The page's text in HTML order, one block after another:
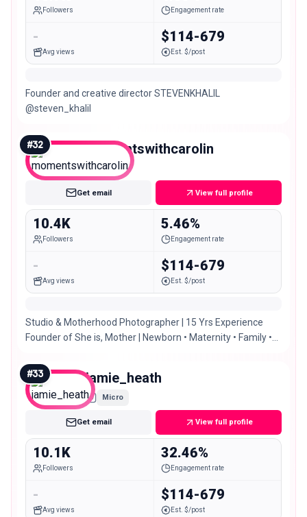
Followers Engagement rate
-
Avg views
$114-679
Est. $/post
Founder and creative director STEVENKHALIL
@steven_khalil
#32 momentswithcarolin
Micro
Get email View full profile
10.4K
Followers
5.46%
Engagement rate
-
Avg views
$114-679
Est. $/post
Studio & Motherhood Photographer | 15 Yrs Experience
Founder of She is, Mother | Newborn • Maternity • Family •
#33 jamie_heath
Micro
Get email View full profile
10.1K
Followers
32.46%
Engagement rate
-
Avg views
$114-679
Est. $/post